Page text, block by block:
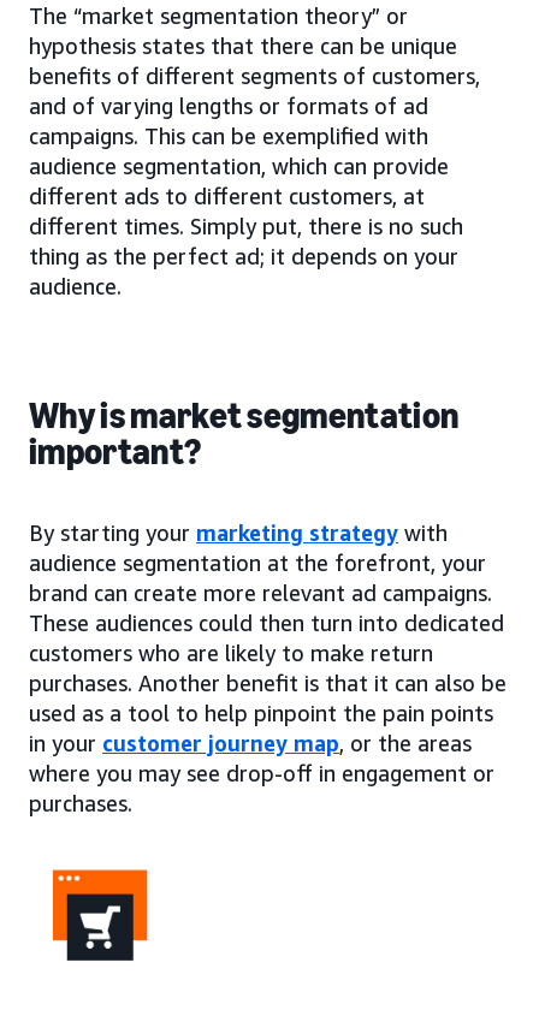
The “market segmentation theory” or
hypothesis states that there can be unique
benefits of different segments of customers,
and of varying lengths or formats of ad
campaigns. This can be exemplified with
audience segmentation, which can provide
different ads to different customers, at
different times. Simply put, there is no such
thing as the perfect ad; it depends on your
audience.
Why is market segmentation
important?
By starting your marketing strategy with
audience segmentation at the forefront, your
brand can create more relevant ad campaigns.
These audiences could then turn into dedicated
customers who are likely to make return
purchases. Another benefit is that it can also be
used as a tool to help pinpoint the pain points
in your customer journey map, or the areas
where you may see drop-off in engagement or
purchases.